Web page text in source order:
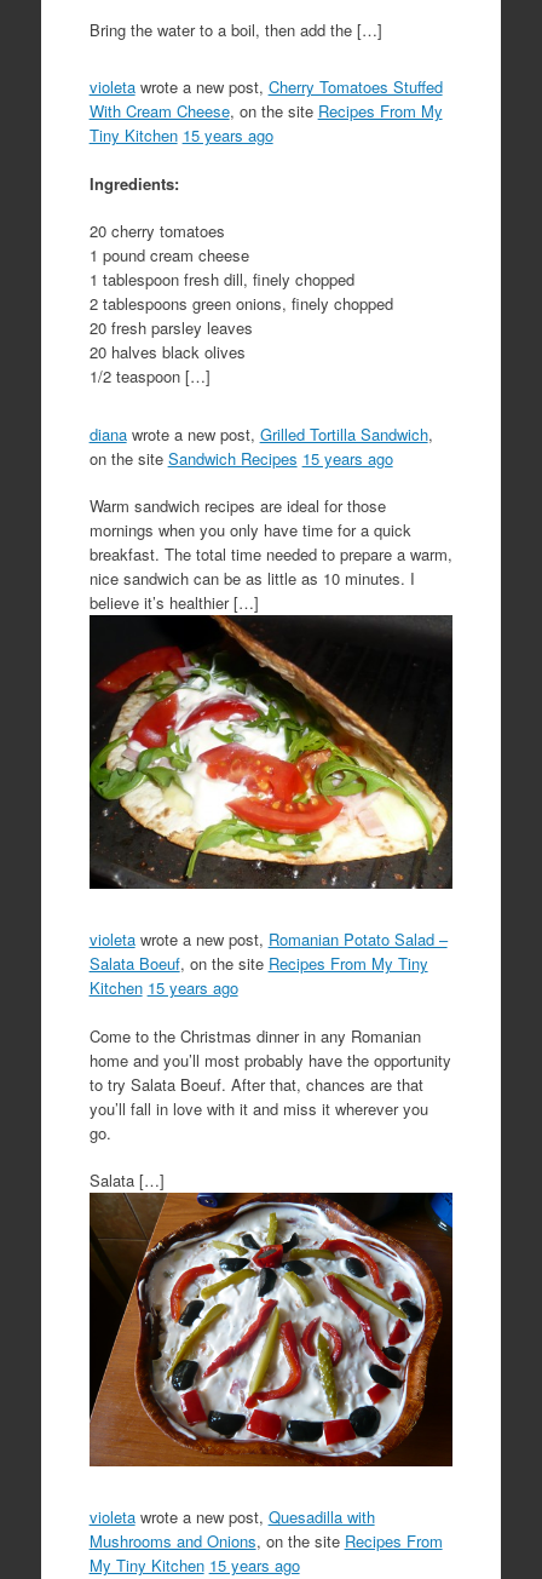
Bring the water to a boil, then add the […]
violetawrote a new post, Cherry Tomatoes Stuffed
With Cream Cheese, on the site Recipes From My
Tiny Kitchen 15 years ago
Ingredients:
20 cherry tomatoes
1 pound cream cheese
1 tablespoon fresh dill, finely chopped
2 tablespoons green onions, finely chopped
20 fresh parsley leaves
20 halves black olives
1/2 teaspoon […]
dianawrote a new post, Grilled Tortilla Sandwich,
on the site Sandwich Recipes 15 years ago
Warm sandwich recipes are ideal for those
mornings when you only have time for a quick
breakfast. The total time needed to prepare a warm,
nice sandwich can be as little as 10 minutes. I
believe it’s healthier […]
violetawrote a new post, Romanian Potato Salad –
Salata Boeuf, on the site Recipes From My Tiny
Kitchen 15 years ago
Come to the Christmas dinner in any Romanian
home and you’ll most probably have the opportunity
to try Salata Boeuf. After that, chances are that
you’ll fall in love with it and miss it wherever you
go.
Salata […]
violetawrote a new post, Quesadilla with
Mushrooms and Onions, on the site Recipes From
My Tiny Kitchen 15 years ago